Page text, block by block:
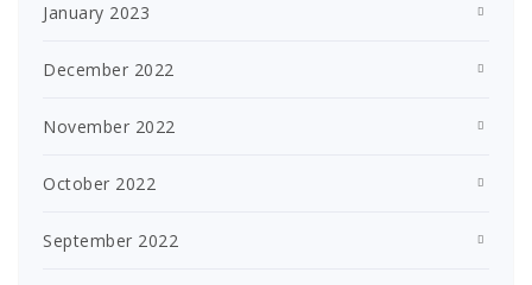
January 2023
December 2022
November 2022
October 2022
September 2022